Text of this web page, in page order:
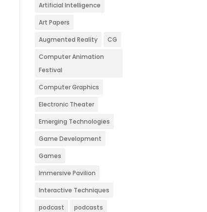
Artificial Intelligence
Art Papers
Augmented Reality CG
Computer Animation
Festival
Computer Graphics
Electronic Theater
Emerging Technologies
Game Development
Games
Immersive Pavilion
Interactive Techniques
podcast podcasts